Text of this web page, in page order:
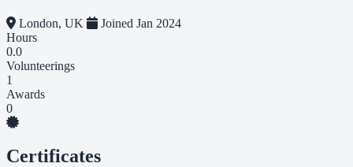
London, UK
Joined Jan 2024
Hours
0.0
Volunteerings
1
Awards
0
Certificates